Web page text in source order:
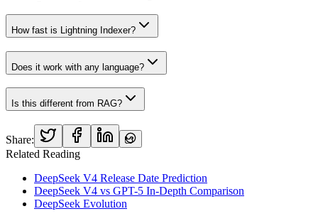
How fast is Lightning Indexer?
Does it work with any language?
Is this different from RAG?
Share:
Related Reading
DeepSeek V4 Release Date Prediction
DeepSeek V4 vs GPT-5 In-Depth Comparison
DeepSeek Evolution